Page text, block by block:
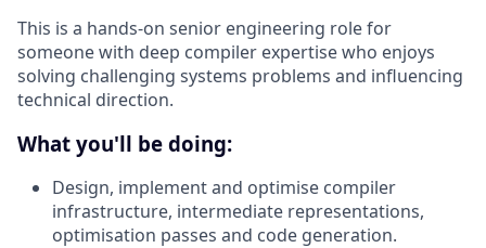
This is a hands-on senior engineering role for
someone with deep compiler expertise who enjoys
solving challenging systems problems and influencing
technical direction.
What you'll be doing:
Design, implement and optimise compiler
infrastructure, intermediate representations,
optimisation passes and code generation.